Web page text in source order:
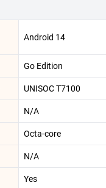
Android 14
Go Edition
UNISOC T7100
N/A
Octa-core
N/A
Yes